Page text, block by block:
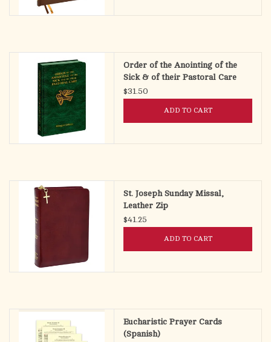
Order of the Anointing of the
Sick & of their Pastoral Care
(Bilingual Pocket Edition)
$31.50
ADD TO CART
St. Joseph Sunday Missal,
Leather Zip
$41.25
ADD TO CART
Eucharistic Prayer Cards
(Spanish)